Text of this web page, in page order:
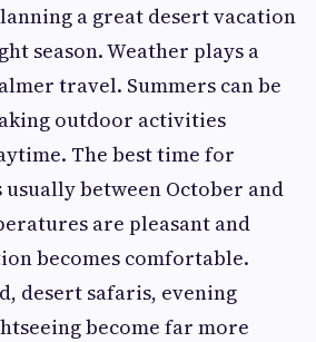
a great desert vacation
season. Weather plays a
travel. Summers can be
outdoor activities
The best time for
between October and
are pleasant and
becomes comfortable.
desert safaris, evening
become far more